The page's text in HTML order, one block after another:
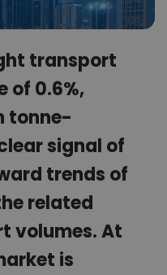
transport
of 0.6%,
tonne-
signal of
trends of
related
volumes. At
is